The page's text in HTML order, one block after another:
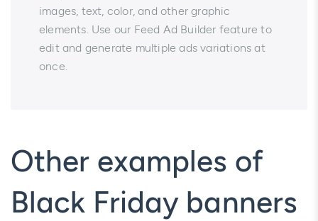
images, text, color, and other graphic
elements. Use our Feed Ad Builder feature to
edit and generate multiple ads variations at
once.
Other examples of
Black Friday banners